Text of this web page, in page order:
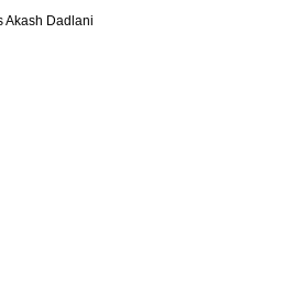
Akash Dadlani